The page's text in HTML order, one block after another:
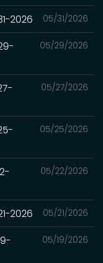
05/31/2026
2026
05/29/2026
05/27/2026
05/25/2026
05/22/2026
05/21/2026
2026
05/19/2026